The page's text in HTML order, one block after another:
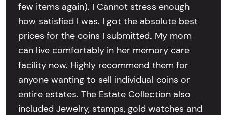
few items again). I Cannot stress enough
how satisfied I was. I got the absolute best
prices for the coins I submitted. My mom
can live comfortably in her memory care
facility now. Highly recommend them for
anyone wanting to sell individual coins or
entire estates. The Estate Collection also
included Jewelry, stamps, gold watches and